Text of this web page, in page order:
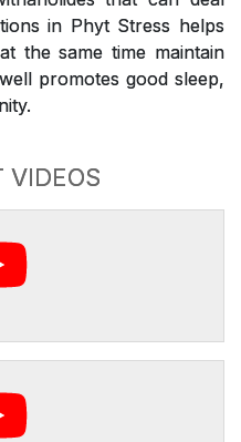
in Phyt Stress helps
the same time maintain
promotes good sleep,
VIDEOS